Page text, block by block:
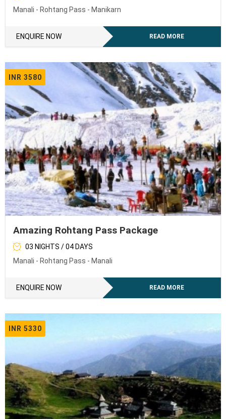
Manali - Rohtang Pass - Manikarn
ENQUIRE NOW READ MORE
INR 3580
Amazing Rohtang Pass Package
03 NIGHTS / 04 DAYS
Manali - Rohtang Pass - Manali
ENQUIRE NOW READ MORE
INR 5330